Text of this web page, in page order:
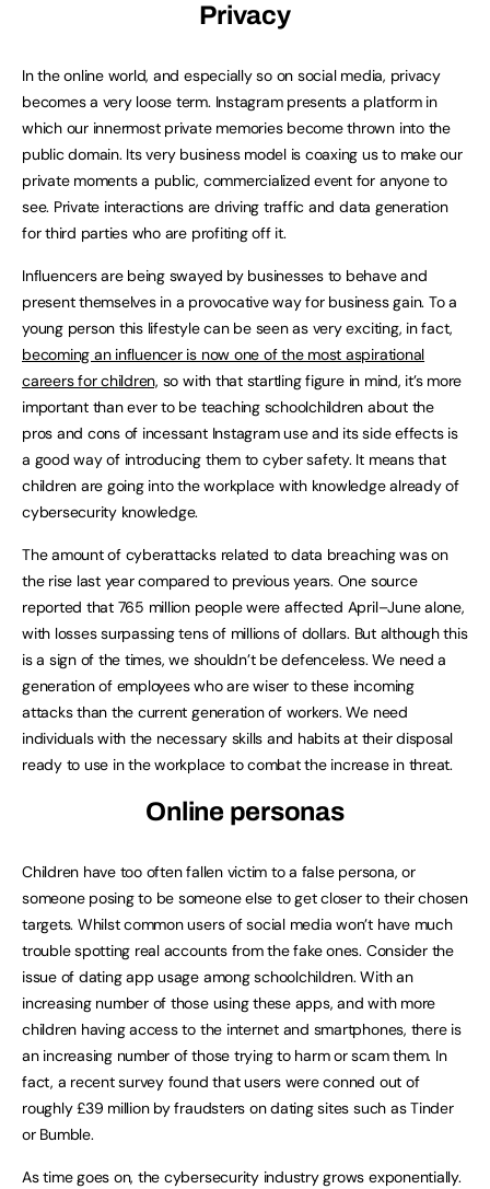
Privacy
In the online world, and especially so on social media, privacy
becomes a very loose term. Instagram presents a platform in
which our innermost private memories become thrown into the
public domain. Its very business model is coaxing us to make our
private moments a public, commercialized event for anyone to
see. Private interactions are driving traffic and data generation
for third parties who are profiting off it.
Influencers are being swayed by businesses to behave and
present themselves in a provocative way for business gain. To a
young person this lifestyle can be seen as very exciting, in fact,
becoming an influencer is now one of the most aspirational
careers for children, so with that startling figure in mind, it’s more
important than ever to be teaching schoolchildren about the
pros and cons of incessant Instagram use and its side effects is
a good way of introducing them to cyber safety. It means that
children are going into the workplace with knowledge already of
cybersecurity knowledge.
The amount of cyberattacks related to data breaching was on
the rise last year compared to previous years. One source
reported that 765 million people were affected April–June alone,
with losses surpassing tens of millions of dollars. But although this
is a sign of the times, we shouldn’t be defenceless. We need a
generation of employees who are wiser to these incoming
attacks than the current generation of workers. We need
individuals with the necessary skills and habits at their disposal
ready to use in the workplace to combat the increase in threat.
Online personas
Children have too often fallen victim to a false persona, or
someone posing to be someone else to get closer to their chosen
targets. Whilst common users of social media won’t have much
trouble spotting real accounts from the fake ones. Consider the
issue of dating app usage among schoolchildren. With an
increasing number of those using these apps, and with more
children having access to the internet and smartphones, there is
an increasing number of those trying to harm or scam them. In
fact, a recent survey found that users were conned out of
roughly £39 million by fraudsters on dating sites such as Tinder
or Bumble.
As time goes on, the cybersecurity industry grows exponentially.